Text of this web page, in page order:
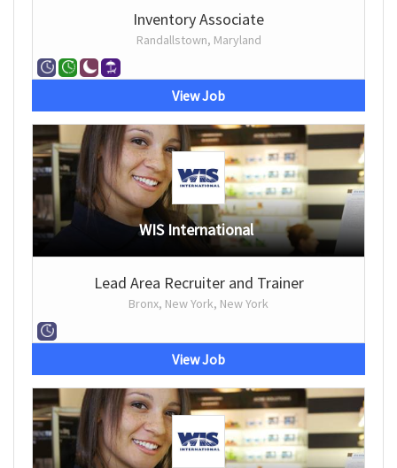
Inventory Associate
Randallstown, Maryland
View Job
WIS International
Lead Area Recruiter and Trainer
Bronx, New York, New York
View Job